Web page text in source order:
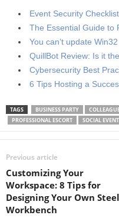
Event Security
The Essential Guide to
You can’t update
QuillBot Review: Is it
Cybersecurity Best
6 Tips Hosting a
TAGS BUSINESS PARTY
PROFESSIONAL ESCORT
SOCIAL
Previous article
Customizing Your
Workspace: 8 Tips for
Designing Your Own Steel
Workbench